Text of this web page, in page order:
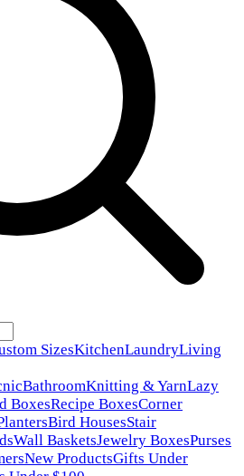
SizesKitchenLaundryLiving
BathroomKnitting & YarnLazy
BoxesRecipe BoxesCorner
Bird HousesStair
Wall BasketsJewelry BoxesPurses
New ProductsGifts Under